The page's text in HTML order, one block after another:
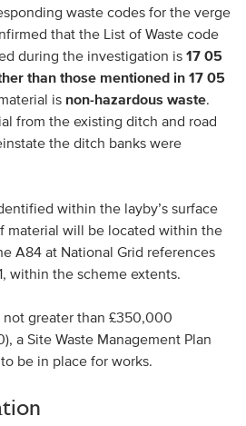
waste codes for the verge
that the List of Waste code
during the investigation is 17 05
than those mentioned in 17 05
is non-hazardous waste.
from the existing ditch and road
the ditch banks were
within the layby’s surface
material will be located within the
A84 at National Grid references
within the scheme extents.
greater than £350,000
a Site Waste Management Plan
be in place for works.